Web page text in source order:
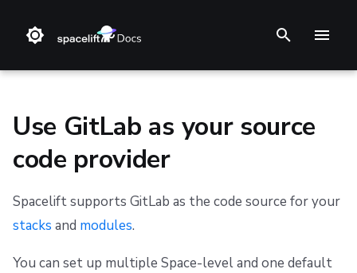
e
t
o
s
t
✋ FAQInitial setup
Create an access token
Microsoft Azure
Google Cloud Platform
Blueprint
Configuration
Terragrunt
Pulumi
ChatOps
Cloud Integrations
Feature Requests
Notifications
Refund Policy
Privacy
Use GitLab as your source
code provider
Spacelift supports GitLab as the code source for your
stacks and modules.
You can set up multiple Space-level and one default